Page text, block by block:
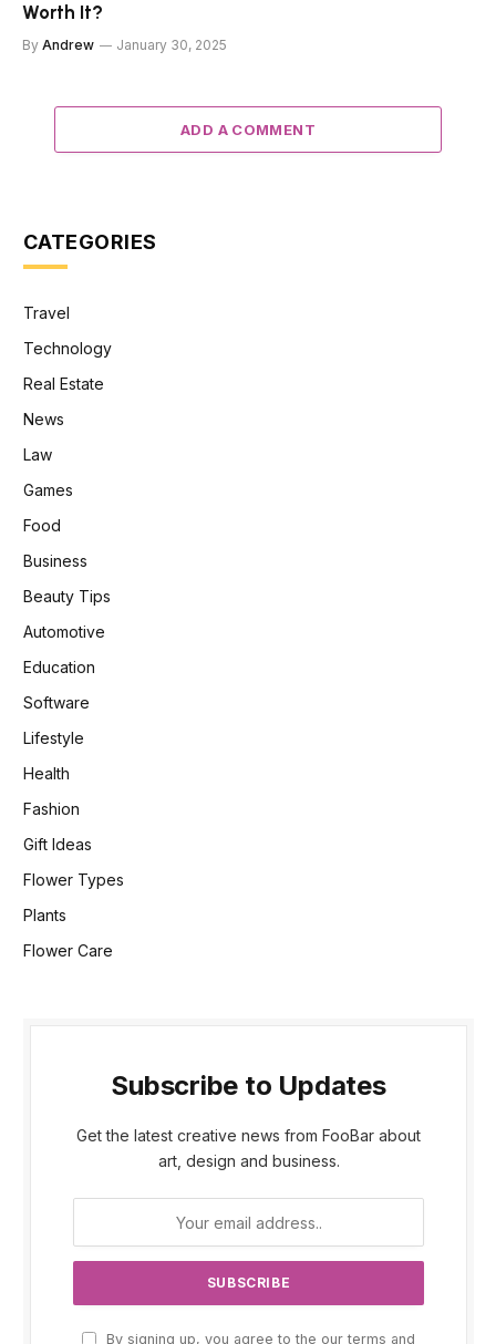
Worth It?
By Andrew January 30, 2025
ADD A COMMENT
CATEGORIES
Travel
Technology
Real Estate
News
Law
Games
Food
Business
Beauty Tips
Automotive
Education
Software
Lifestyle
Health
Fashion
Gift Ideas
Flower Types
Plants
Flower Care
Subscribe to Updates
Get the latest creative news from FooBar about
art, design and business.
By signing up, you agree to the our terms and